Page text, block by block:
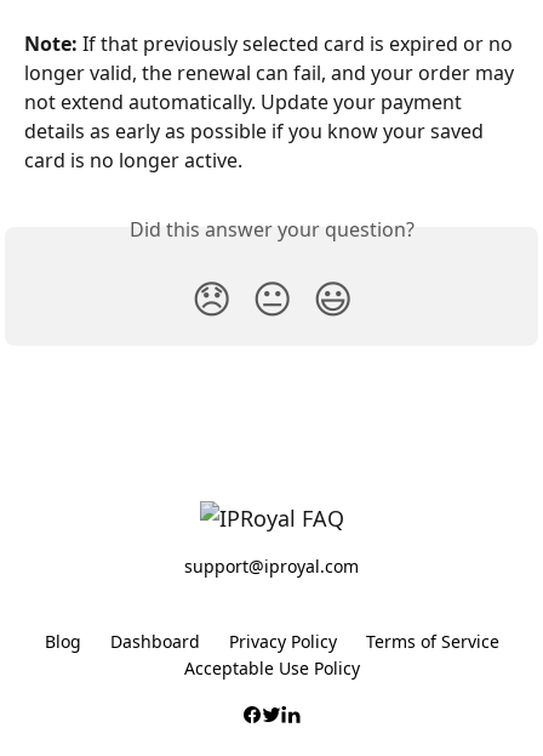
Note: If that previously selected card is expired or no
longer valid, the renewal can fail, and your order may
not extend automatically. Update your payment
details as early as possible if you know your saved
card is no longer active.
Did this answer your question?
😞 😐 😃
support@iproyal.com
Blog Dashboard Privacy Policy
Terms of Service
Acceptable Use Policy